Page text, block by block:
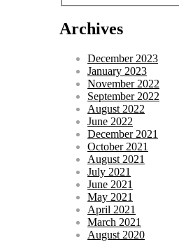
Archives
December 2023
January 2023
November 2022
September 2022
August 2022
June 2022
December 2021
October 2021
August 2021
July 2021
June 2021
May 2021
April 2021
March 2021
August 2020